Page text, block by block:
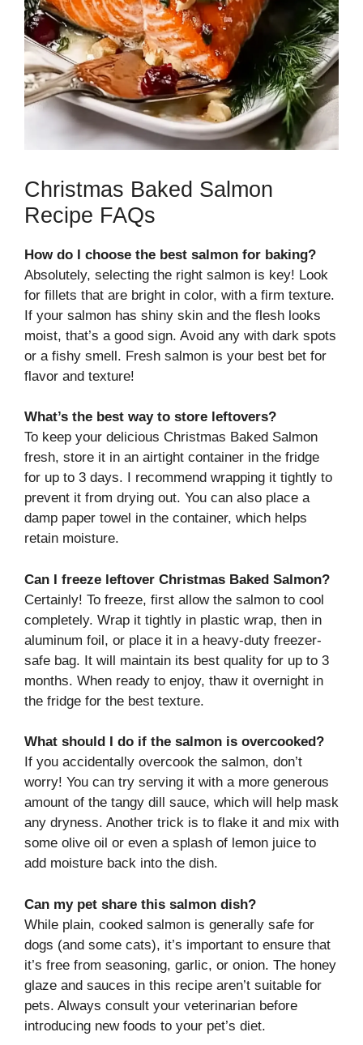
Christmas Baked Salmon
Recipe FAQs
How do I choose the best salmon for baking?
Absolutely, selecting the right salmon is key! Look
for fillets that are bright in color, with a firm texture.
If your salmon has shiny skin and the flesh looks
moist, that’s a good sign. Avoid any with dark spots
or a fishy smell. Fresh salmon is your best bet for
flavor and texture!
What’s the best way to store leftovers?
To keep your delicious Christmas Baked Salmon
fresh, store it in an airtight container in the fridge
for up to 3 days. I recommend wrapping it tightly to
prevent it from drying out. You can also place a
damp paper towel in the container, which helps
retain moisture.
Can I freeze leftover Christmas Baked Salmon?
Certainly! To freeze, first allow the salmon to cool
completely. Wrap it tightly in plastic wrap, then in
aluminum foil, or place it in a heavy-duty freezer-
safe bag. It will maintain its best quality for up to 3
months. When ready to enjoy, thaw it overnight in
the fridge for the best texture.
What should I do if the salmon is overcooked?
If you accidentally overcook the salmon, don’t
worry! You can try serving it with a more generous
amount of the tangy dill sauce, which will help mask
any dryness. Another trick is to flake it and mix with
some olive oil or even a splash of lemon juice to
add moisture back into the dish.
Can my pet share this salmon dish?
While plain, cooked salmon is generally safe for
dogs (and some cats), it’s important to ensure that
it’s free from seasoning, garlic, or onion. The honey
glaze and sauces in this recipe aren’t suitable for
pets. Always consult your veterinarian before
introducing new foods to your pet’s diet.